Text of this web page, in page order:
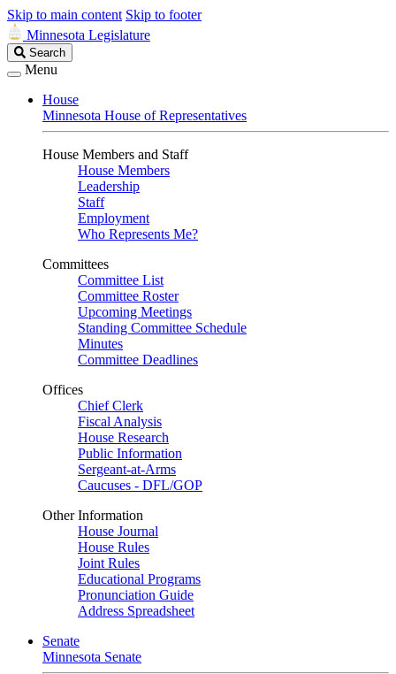
Skip to main content Skip to footer
Minnesota Legislature
Search
Legislature
Search
Menu
House
Minnesota House of Representatives
House Members and Staff
House Members
Leadership
Staff
Employment
Who Represents Me?
Committees
Committee List
Committee Roster
Upcoming Meetings
Standing Committee Schedule
Minutes
Committee Deadlines
Offices
Chief Clerk
Fiscal Analysis
House Research
Public Information
Sergeant-at-Arms
Caucuses - DFL/GOP
Other Information
House Journal
House Rules
Joint Rules
Educational Programs
Pronunciation Guide
Address Spreadsheet
Senate
Minnesota Senate